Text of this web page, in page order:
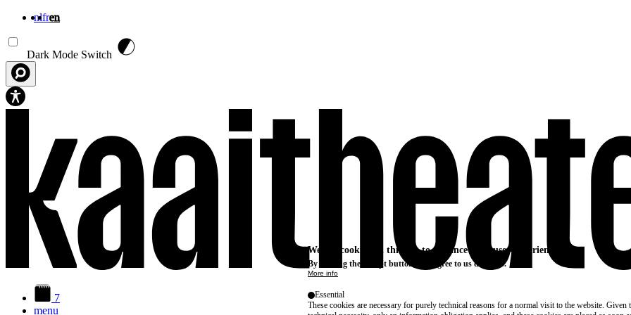
nlfren
Dark Mode Switch
7
menu
We use cookies on this site to enhance your user experience
By clicking the Accept button, you agree to us doing so.
More info
Essential
These cookies are necessary for purely technical reasons for a normal visit to the website. Given